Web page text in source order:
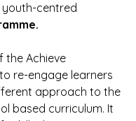
youth-centred
the Achieve
re-engage learners
approach to the
based curriculum. It